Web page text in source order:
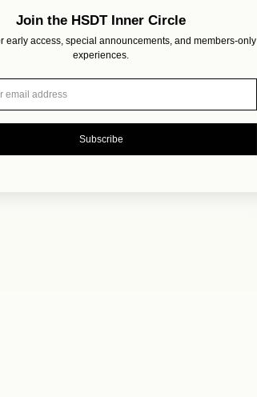
Join the HSDT Inner Circle
early access, special announcements, and members-only
experiences.
Subscribe